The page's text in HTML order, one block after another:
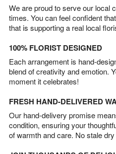
We are proud to serve our local
times. You can feel confident
that is supporting a real local
100% FLORIST DESIGNED
Each arrangement is hand-
blend of creativity and emotion.
moment it celebrates!
FRESH HAND-DELIVERED
Our hand-delivery promise
condition, ensuring your
of warmth and care. No stale